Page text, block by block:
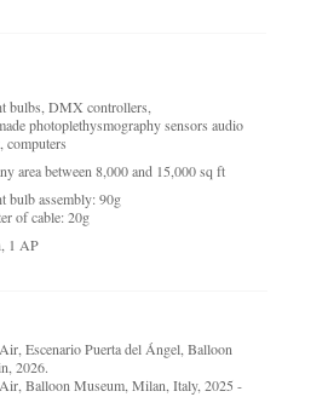
bulbs, DMX controllers,
photoplethysmography sensors audio
computers
area between 8,000 and 15,000 sq ft
bulb assembly: 90g
of cable: 20g
1 AP
Escenario Puerta del Ángel, Balloon
2026.
Balloon Museum, Milan, Italy, 2025 -